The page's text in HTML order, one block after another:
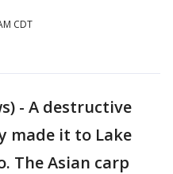
CDT
- A destructive
made it to Lake
The Asian carp